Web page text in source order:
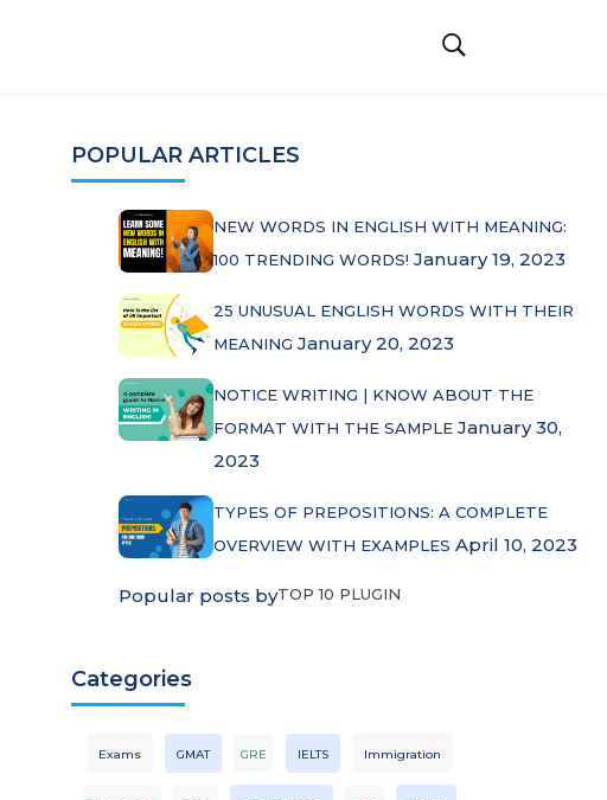
POPULAR ARTICLES
NEW WORDS IN ENGLISH WITH MEANING:
100 TRENDING WORDS! January 19, 2023
25 UNUSUAL ENGLISH WORDS WITH THEIR
MEANING January 20, 2023
NOTICE WRITING | KNOW ABOUT THE
FORMAT WITH THE SAMPLE January 30,
2023
TYPES OF PREPOSITIONS: A COMPLETE
OVERVIEW WITH EXAMPLES April 10, 2023
Popular posts byTOP 10 PLUGIN
Categories
Exams GMAT GRE IELTS Immigration